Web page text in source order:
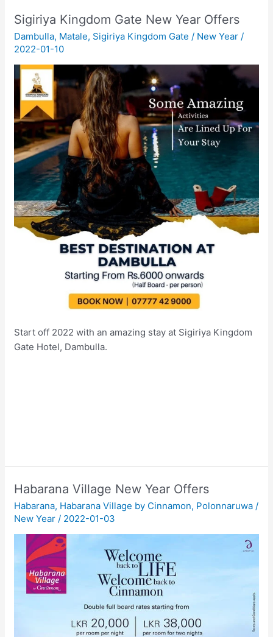
Sigiriya Kingdom Gate New Year Offers
Dambulla, Matale, Sigiriya Kingdom Gate / New Year /
2022-01-10
Start off 2022 with an amazing stay at Sigiriya Kingdom
Gate Hotel, Dambulla.
Habarana Village New Year Offers
Habarana, Habarana Village by Cinnamon, Polonnaruwa /
New Year / 2022-01-03